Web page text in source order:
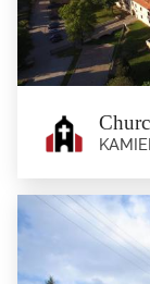
The first mention of